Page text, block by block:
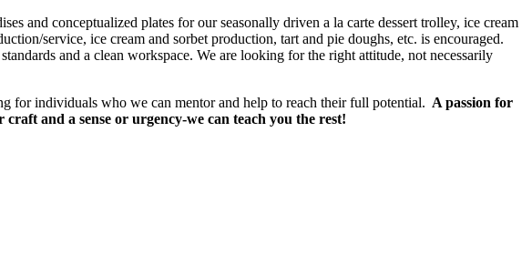
and conceptualized plates for our seasonally driven a la carte dessert trolley, ice cream
service, ice cream and sorbet production, tart and pie doughs, etc. is encouraged.
and a clean workspace. We are looking for the right attitude, not necessarily
for individuals who we can mentor and help to reach their full potential. A passion for
and a sense or urgency-we can teach you the rest!